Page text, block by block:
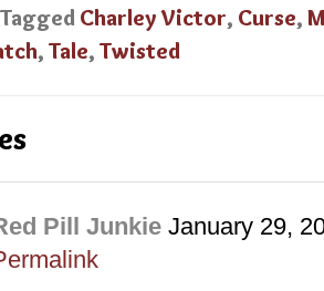
Charley Victor, Curse,
, Tale, Twisted
Pill Junkie January 29,